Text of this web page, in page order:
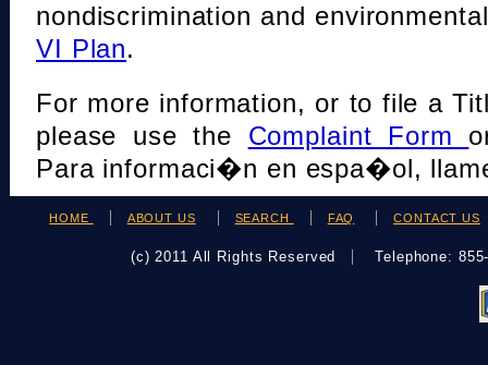
nondiscrimination and
VI Plan.
For more information, or to file a
please use the Complaint Form
Para informaci�n en espa�ol,
HOME ABOUT US SEARCH FAQ CONTACT US
(c) 2011 All Rights Reserved Telephone: